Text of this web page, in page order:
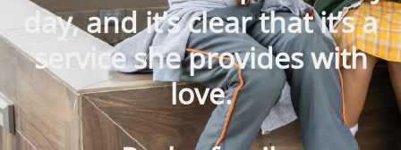
day, and it’s clear that it’s a
service she provides with
love.